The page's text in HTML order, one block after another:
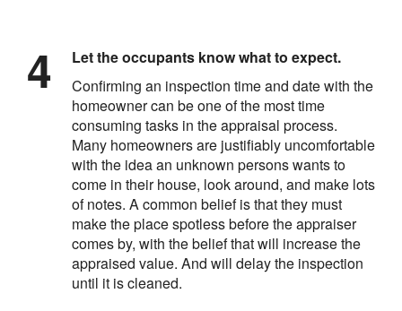
Let the occupants know what to expect.
Confirming an inspection time and date with the
homeowner can be one of the most time
consuming tasks in the appraisal process.
Many homeowners are justifiably uncomfortable
with the idea an unknown persons wants to
come in their house, look around, and make lots
of notes. A common belief is that they must
make the place spotless before the appraiser
comes by, with the belief that will increase the
appraised value. And will delay the inspection
until it is cleaned.